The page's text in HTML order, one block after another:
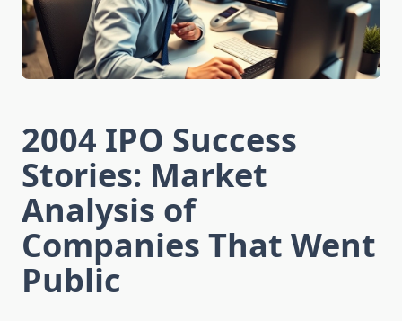
2004 IPO Success
Stories: Market
Analysis of
Companies That Went
Public